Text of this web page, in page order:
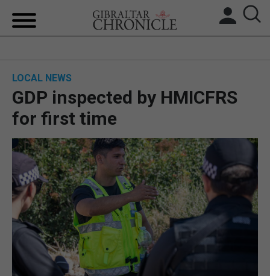
BREXIT
UK/SPAIN NEWS
FEATURES
SPORTS
OPINION & ANALYSIS
SUBSCRIBE
LOCAL NEWS
GDP inspected by HMICFRS
for first time